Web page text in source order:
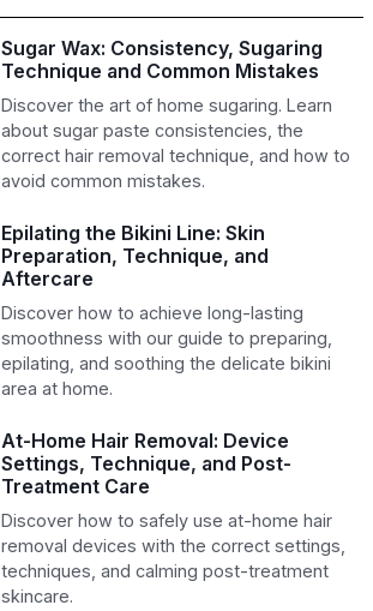
Sugar Wax: Consistency, Sugaring
Technique and Common Mistakes
Discover the art of home sugaring. Learn
about sugar paste consistencies, the
correct hair removal technique, and how to
avoid common mistakes.
Epilating the Bikini Line: Skin
Preparation, Technique, and
Aftercare
Discover how to achieve long-lasting
smoothness with our guide to preparing,
epilating, and soothing the delicate bikini
area at home.
At-Home Hair Removal: Device
Settings, Technique, and Post-
Treatment Care
Discover how to safely use at-home hair
removal devices with the correct settings,
techniques, and calming post-treatment
skincare.